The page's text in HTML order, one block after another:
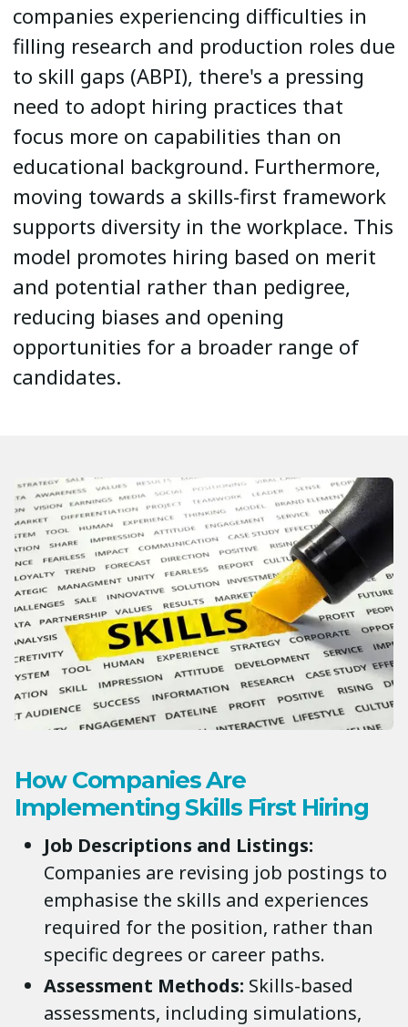
companies experiencing difficulties in
filling research and production roles due
to skill gaps (ABPI), there's a pressing
need to adopt hiring practices that
focus more on capabilities than on
educational background. Furthermore,
moving towards a skills-first framework
supports diversity in the workplace. This
model promotes hiring based on merit
and potential rather than pedigree,
reducing biases and opening
opportunities for a broader range of
candidates.
How Companies Are
Implementing Skills First Hiring
Job Descriptions and Listings:
Companies are revising job postings to
emphasise the skills and experiences
required for the position, rather than
specific degrees or career paths.
Assessment Methods: Skills-based
assessments, including simulations,